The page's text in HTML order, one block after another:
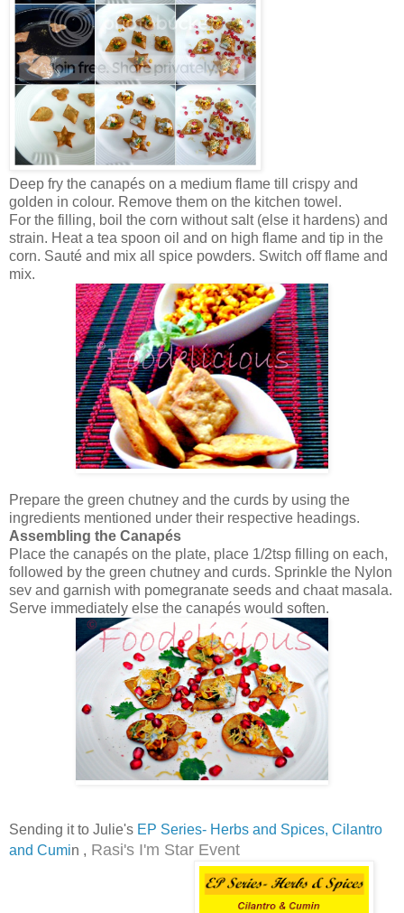
Deep fry the canapés on a medium flame till crispy and
golden in colour. Remove them on the kitchen towel.
For the filling, boil the corn without salt (else it hardens) and
strain. Heat a tea spoon oil and on high flame and tip in the
corn. Sauté and mix all spice powders. Switch off flame and
mix.
Prepare the green chutney and the curds by using the
ingredients mentioned under their respective headings.
Assembling the Canapés
Place the canapés on the plate, place 1/2tsp filling on each,
followed by the green chutney and curds. Sprinkle the Nylon
sev and garnish with pomegranate seeds and chaat masala.
Serve immediately else the canapés would soften.
Sending it to Julie's EP Series- Herbs and Spices, Cilantro
and Cumin , Rasi's I'm Star Event